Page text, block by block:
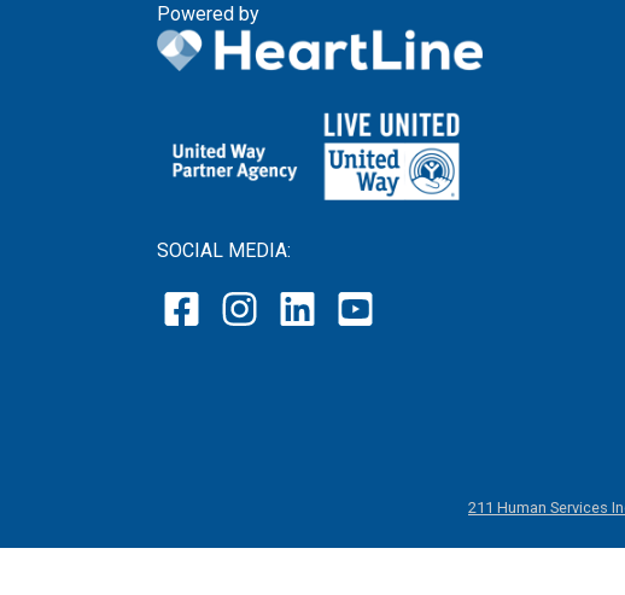
Powered by
SOCIAL MEDIA:
211 Human Services